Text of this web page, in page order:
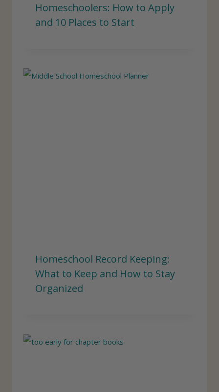
Homeschoolers: How to Apply
and 10 Places to Start
Homeschool Record Keeping:
What to Keep and How to Stay
Organized